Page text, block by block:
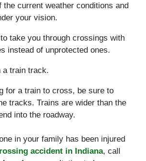
the current weather conditions and
your vision.
take you through crossings with
instead of unprotected ones.
a train track.
for a train to cross, be sure to
tracks. Trains are wider than the
into the roadway.
in your family has been injured
accident in Indiana, call